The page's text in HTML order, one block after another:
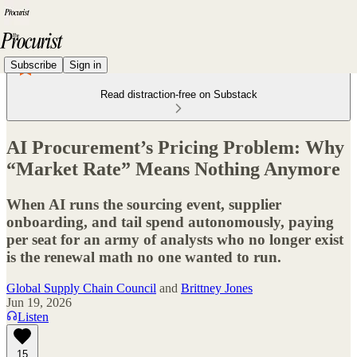
Subscribe Sign in
Read distraction-free on Substack
AI Procurement’s Pricing Problem: Why
“Market Rate” Means Nothing Anymore
When AI runs the sourcing event, supplier
onboarding, and tail spend autonomously, paying
per seat for an army of analysts who no longer exist
is the renewal math no one wanted to run.
Global Supply Chain Council and Brittney Jones
Jun 19, 2026
Listen
15